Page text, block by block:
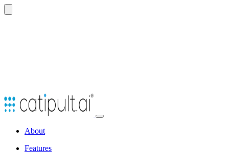
Open
About
Features